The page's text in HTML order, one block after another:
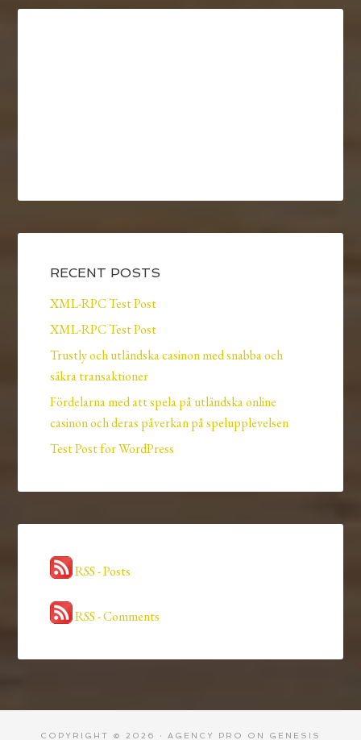
RECENT POSTS
XML-RPC Test Post
XML-RPC Test Post
Trustly och utländska casinon med snabba och
säkra transaktioner
Fördelarna med att spela på utländska online
casinon och deras påverkan på spelupplevelsen
Test Post for WordPress
RSS - Posts
RSS - Comments
COPYRIGHT © 2026 · AGENCY PRO ON GENESIS